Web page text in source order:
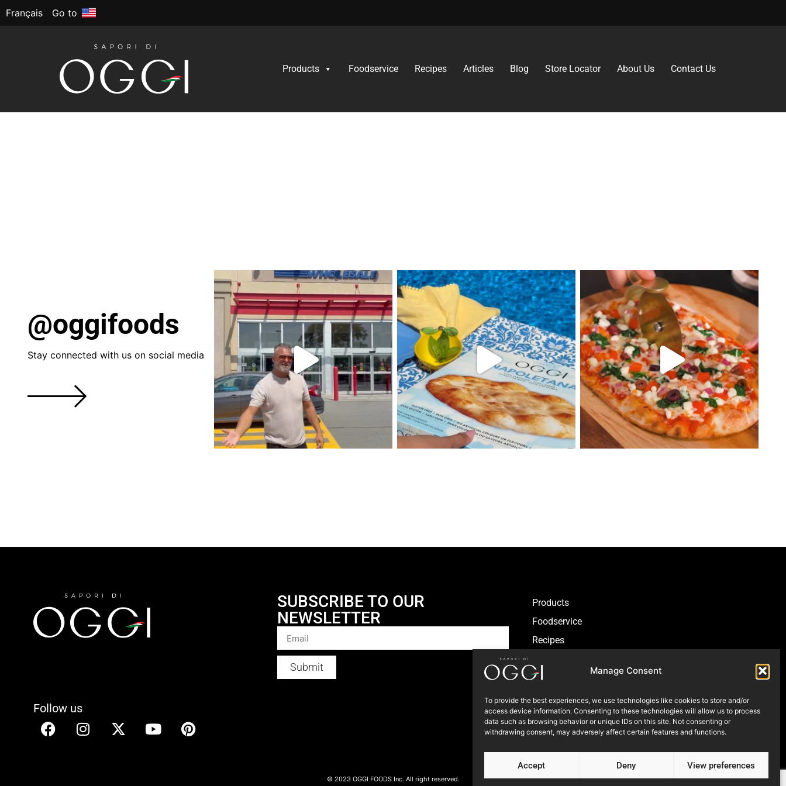
Manage Consent
To provide the best experiences, we use technologies like cookies to store and/or
access device information. Consenting to these technologies will allow us to process
data such as browsing behavior or unique IDs on this site. Not consenting or
withdrawing consent, may adversely affect certain features and functions.
Accept Deny View preferences
Français Go to
Products Foodservice Recipes Articles Blog Store Locator About Us Contact Us
@oggifoods
Stay connected with us on social media
Follow us
SUBSCRIBE TO OUR
NEWSLETTER
Submit
Products
Foodservice
Recipes
Blog
Store Locator
About Us
Contact Us
© 2023 OGGI FOODS Inc. All right reserved.